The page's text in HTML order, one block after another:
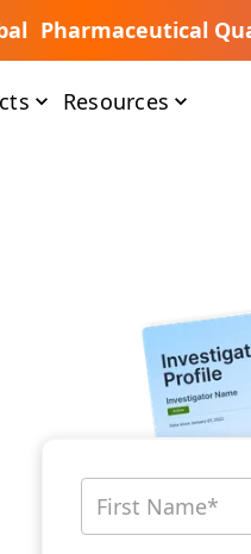
Pharmaceutical
Resources